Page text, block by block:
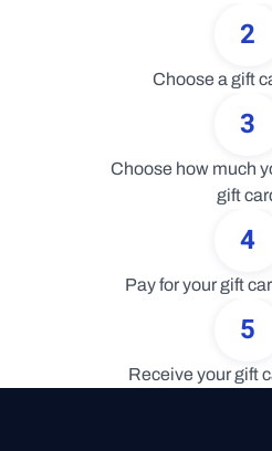
2
Choose a gift
3
Choose how much
gift
4
Pay for your gift
5
Receive your gift